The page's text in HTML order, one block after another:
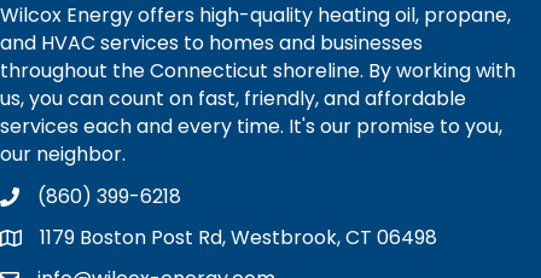
Wilcox Energy offers high-quality heating oil, propane,
and HVAC services to homes and businesses
throughout the Connecticut shoreline. By working with
us, you can count on fast, friendly, and affordable
services each and every time. It's our promise to you,
our neighbor.
(860) 399-6218
1179 Boston Post Rd, Westbrook, CT 06498